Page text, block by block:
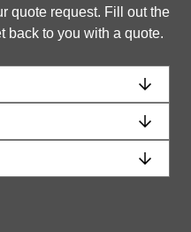
quote request. Fill out the
back to you with a quote.